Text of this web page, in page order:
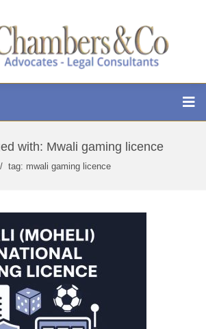
with: Mwali gaming licence
tag: mwali gaming licence